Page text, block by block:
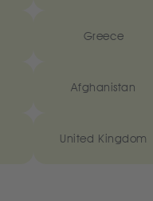
Greece
Afghanistan
United Kingdom